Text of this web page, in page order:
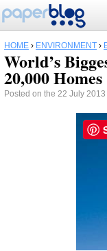
HOME › ENVIRONMENT ›
World’s
20,000 Homes
Posted on the 22 July